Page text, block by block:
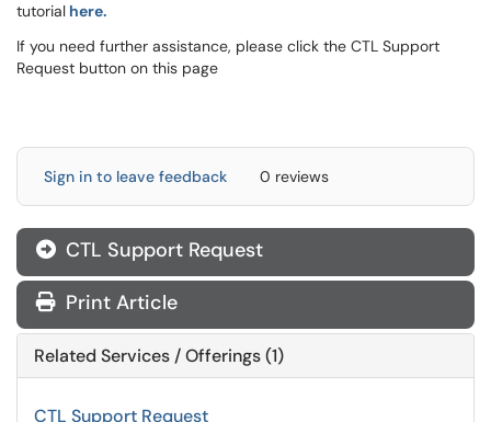
tutorial here.
If you need further assistance, please click the CTL Support
Request button on this page
Sign in to leave feedback 0 reviews
CTL Support Request
Print Article
Related Services / Offerings (1)
CTL Support Request